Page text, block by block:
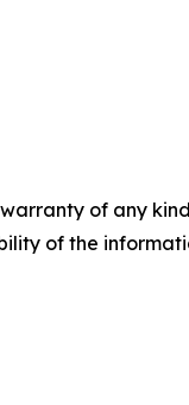
of any
of the